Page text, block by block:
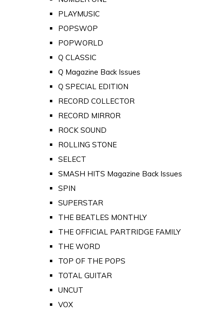
PLAYMUSIC
POPSWOP
POPWORLD
Q CLASSIC
Q Magazine Back Issues
Q SPECIAL EDITION
RECORD COLLECTOR
RECORD MIRROR
ROCK SOUND
ROLLING STONE
SELECT
SMASH HITS Magazine Back Issues
SPIN
SUPERSTAR
THE BEATLES MONTHLY
THE OFFICIAL PARTRIDGE FAMILY
THE WORD
TOP OF THE POPS
TOTAL GUITAR
UNCUT
VOX